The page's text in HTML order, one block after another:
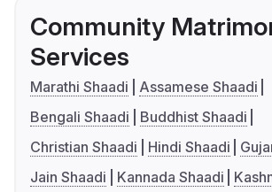
Community
Services
Marathi Shaadi
Assamese Shaadi
Bengali Shaadi
Buddhist Shaadi
Christian Shaadi
Hindi Shaadi
Jain Shaadi
Kannada Shaadi